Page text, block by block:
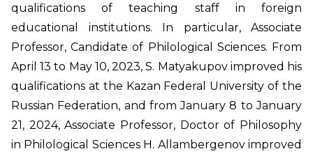
qualifications of teaching staff in foreign
educational institutions. In particular, Associate
Professor, Candidate of Philological Sciences. From
April 13 to May 10, 2023, S. Matyakupov improved his
qualifications at the Kazan Federal University of the
Russian Federation, and from January 8 to January
21, 2024, Associate Professor, Doctor of Philosophy
in Philological Sciences H. Allambergenov improved